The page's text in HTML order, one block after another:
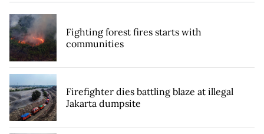
Fighting forest fires starts with
communities
Firefighter dies battling blaze at illegal
Jakarta dumpsite